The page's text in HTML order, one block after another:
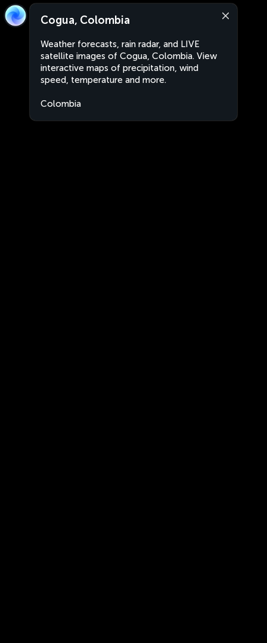
Cogua, Colombia
Weather forecasts, rain radar, and LIVE
satellite images of Cogua, Colombia. View
interactive maps of precipitation, wind
speed, temperature and more.
Colombia